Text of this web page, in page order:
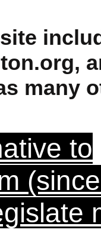
many
to